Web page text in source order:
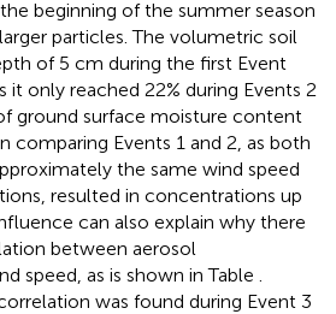
beginning of the summer season
particles. The volumetric soil
of 5 cm during the first Event
it only reached 22% during Events 2
ground surface moisture content
comparing Events 1 and 2, as both
the same wind speed
resulted in concentrations up
can also explain why there
between aerosol
speed, as is shown in Table .
was found during Event 3